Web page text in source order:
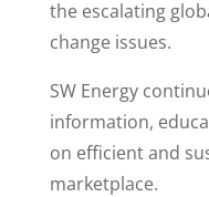
the escalating
change issues.
SW Energy
information,
on efficient and
marketplace.